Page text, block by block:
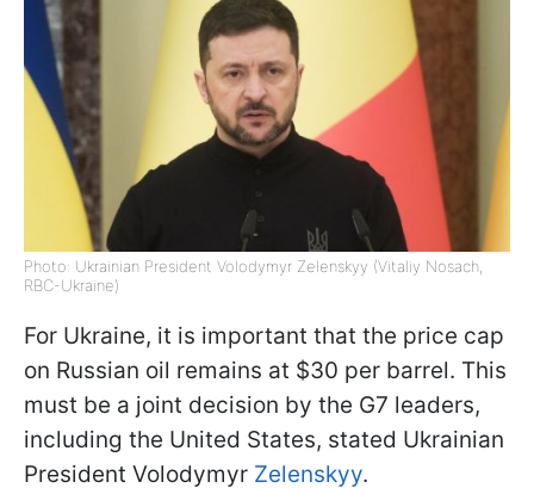
Photo: Ukrainian President Volodymyr Zelenskyy (Vitaliy Nosach,
RBC-Ukraine)
For Ukraine, it is important that the price cap
on Russian oil remains at $30 per barrel. This
must be a joint decision by the G7 leaders,
including the United States, stated Ukrainian
President Volodymyr Zelenskyy.